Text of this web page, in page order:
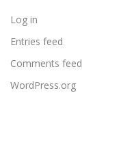
Log in
Entries feed
Comments feed
WordPress.org